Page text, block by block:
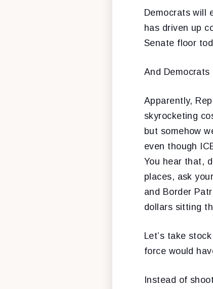
Democrats will
has driven up
Senate floor
And
Apparently,
skyrocketing
but somehow
even though
You hear that,
places, ask
and Border
dollars sitting
Let’s take
force would
Instead of